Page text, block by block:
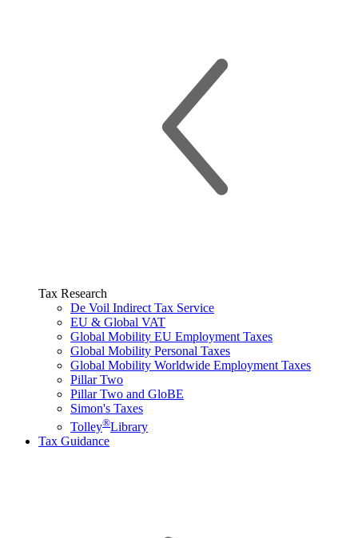
Tax Research
De Voil Indirect Tax Service
EU & Global VAT
Global Mobility EU Employment Taxes
Global Mobility Personal Taxes
Global Mobility Worldwide Employment Taxes
Pillar Two
Pillar Two and GloBE
Simon's Taxes
Tolley®Library
Tax Guidance